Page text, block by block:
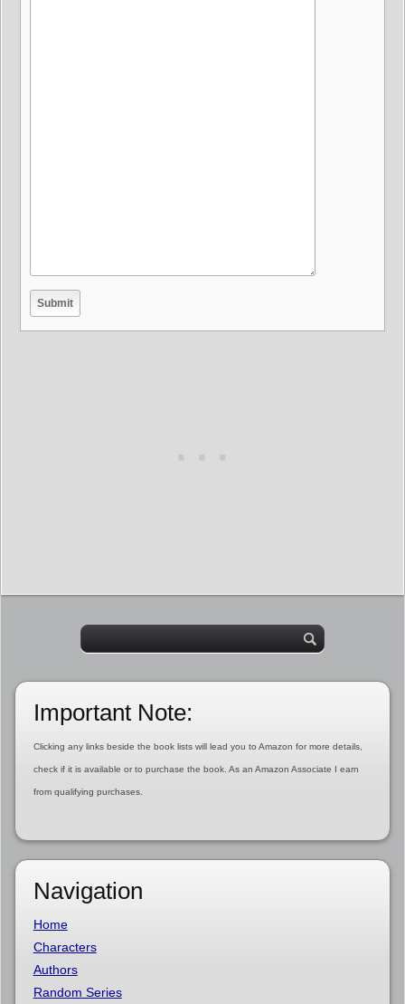
Important Note:
Clicking any links beside the book lists will lead you to Amazon for more details,
check if it is available or to purchase the book. As an Amazon Associate I earn
from qualifying purchases.
Navigation
Home
Characters
Authors
Random Series